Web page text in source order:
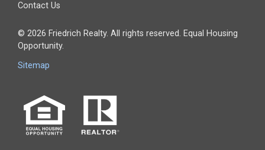
Contact Us
© 2026 Friedrich Realty. All rights reserved. Equal Housing
Opportunity.
Sitemap